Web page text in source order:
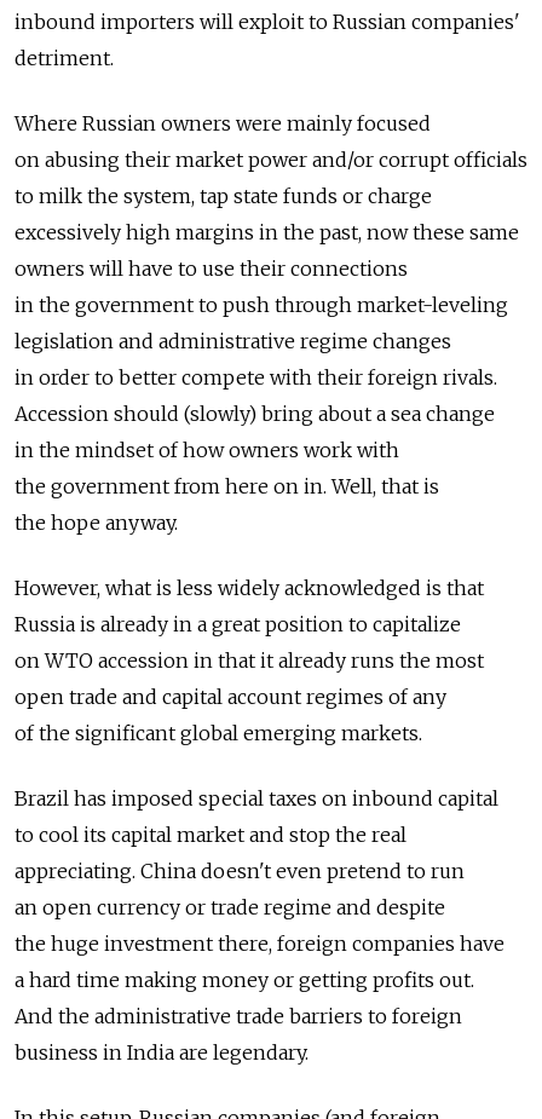
inbound importers will exploit to Russian companies'
detriment.
Where Russian owners were mainly focused
on abusing their market power and/or corrupt officials
to milk the system, tap state funds or charge
excessively high margins in the past, now these same
owners will have to use their connections
in the government to push through market-leveling
legislation and administrative regime changes
in order to better compete with their foreign rivals.
Accession should (slowly) bring about a sea change
in the mindset of how owners work with
the government from here on in. Well, that is
the hope anyway.
However, what is less widely acknowledged is that
Russia is already in a great position to capitalize
on WTO accession in that it already runs the most
open trade and capital account regimes of any
of the significant global emerging markets.
Brazil has imposed special taxes on inbound capital
to cool its capital market and stop the real
appreciating. China doesn't even pretend to run
an open currency or trade regime and despite
the huge investment there, foreign companies have
a hard time making money or getting profits out.
And the administrative trade barriers to foreign
business in India are legendary.